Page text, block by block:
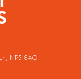
NR5 8AG